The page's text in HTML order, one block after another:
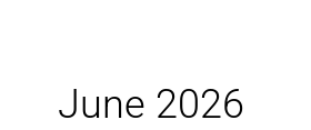
June 2026